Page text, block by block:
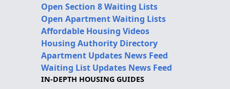
Open Section 8 Waiting Lists
Open Apartment Waiting Lists
Affordable Housing Videos
Housing Authority Directory
Apartment Updates News Feed
Waiting List Updates News Feed
IN-DEPTH HOUSING GUIDES